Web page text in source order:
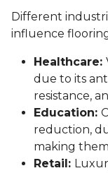
Different
influence
Healthcare:
due to its
resistance,
Education:
reduction,
making
Retail: